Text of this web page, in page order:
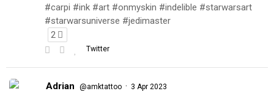
#carpi #ink #art #onmyskin #indelible #starwarsart
#starwarsuniverse #jedimaster
2
Twitter
Adrian @amktattoo · 3 Apr 2023